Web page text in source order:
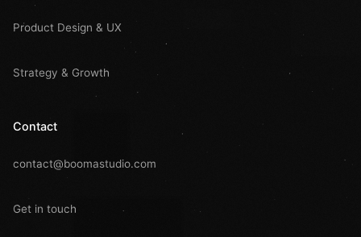
Product Design & UX
Strategy & Growth
Contact
contact@boomastudio.com
Get in touch